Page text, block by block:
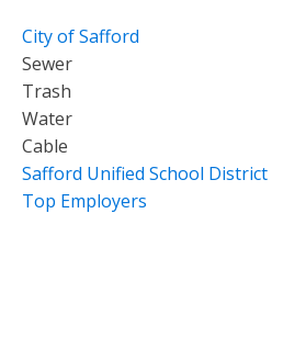
City of Safford
Sewer
Trash
Water
Cable
Safford Unified School District
Top Employers